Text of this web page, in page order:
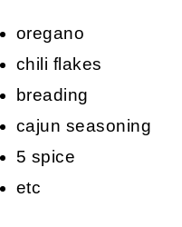
oregano
chili flakes
breading
cajun seasoning
5 spice
etc